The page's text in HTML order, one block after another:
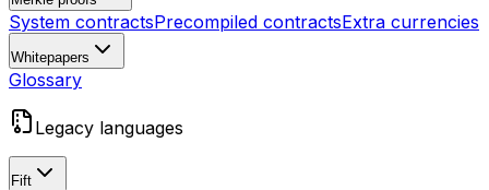
System contractsPrecompiled contractsExtra currencies
Whitepapers
Glossary
Legacy languages
Fift